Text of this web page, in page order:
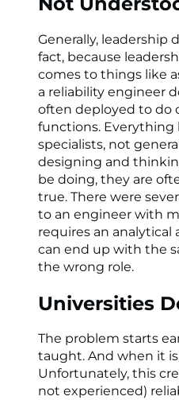
Generally, leadership
fact, because
comes to things like
a reliability engineer
often deployed to do
functions. Everything
specialists, not
designing and
be doing, they are
true. There were
to an engineer with
requires an
can end up with the
the wrong role.
Universities
The problem starts
taught. And when it
Unfortunately, this
not experienced)